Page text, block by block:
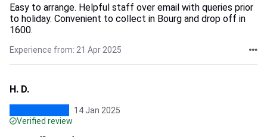
Easy to arrange. Helpful staff over email with queries prior
to holiday. Convenient to collect in Bourg and drop off in
1600.
Experience from: 21 Apr 2025
H. D.
14 Jan 2025
Verified review